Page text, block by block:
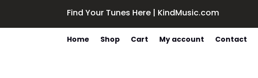
Find Your Tunes Here | KindMusic.com
Home Shop Cart My account Contact